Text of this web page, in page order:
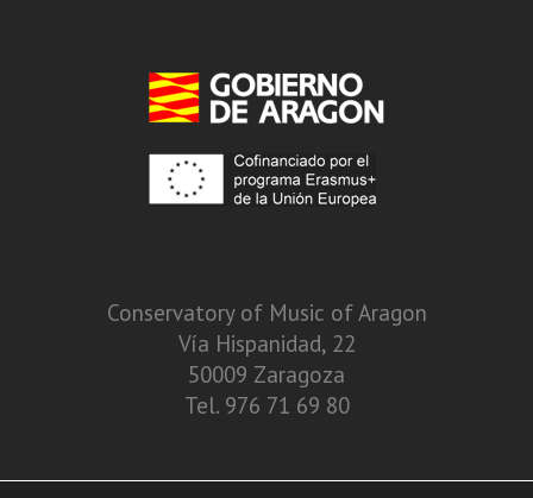
Conservatory of Music of Aragon
Vía Hispanidad, 22
50009 Zaragoza
Tel. 976 71 69 80